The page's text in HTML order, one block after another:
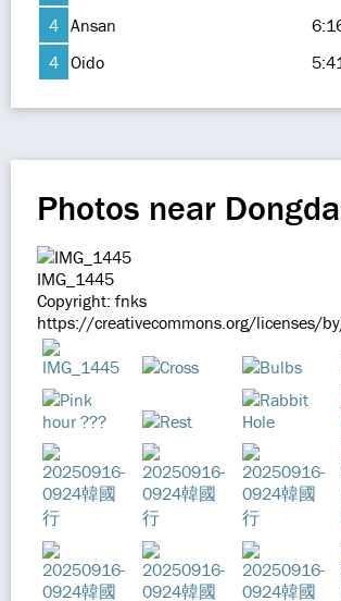
4 Ansan
4 Oido
Photos near
IMG_1445
Copyright: fnks
https://creativecommons.org/licenses/